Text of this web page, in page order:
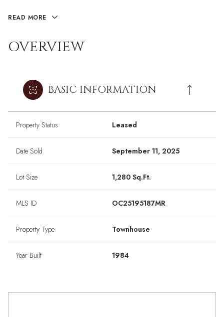
READ MORE
OVERVIEW
BASIC INFORMATION
Property Status Leased
Date Sold September 11, 2025
Lot Size 1,280 Sq.Ft.
MLS ID OC25195187MR
Property Type Townhouse
Year Built 1984